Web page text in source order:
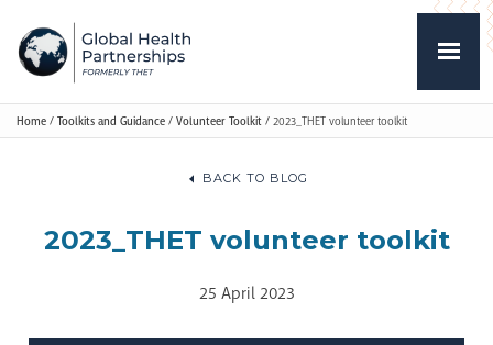
Home / Toolkits and Guidance / Volunteer Toolkit / 2023_THET volunteer toolkit
BACK TO BLOG
2023_THET volunteer toolkit
25 April 2023